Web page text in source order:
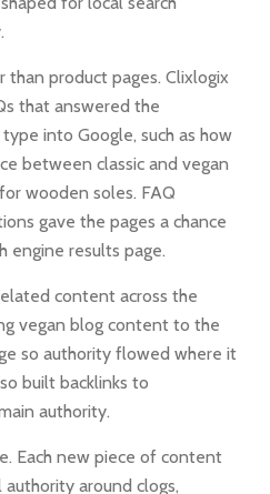
product pages. Clixlogix
that answered the
into Google, such as how
between classic and vegan
wooden soles. FAQ
gave the pages a chance
engine results page.
content across the
vegan blog content to the
so authority flowed where it
built backlinks to
authority.
Each new piece of content
around clogs,